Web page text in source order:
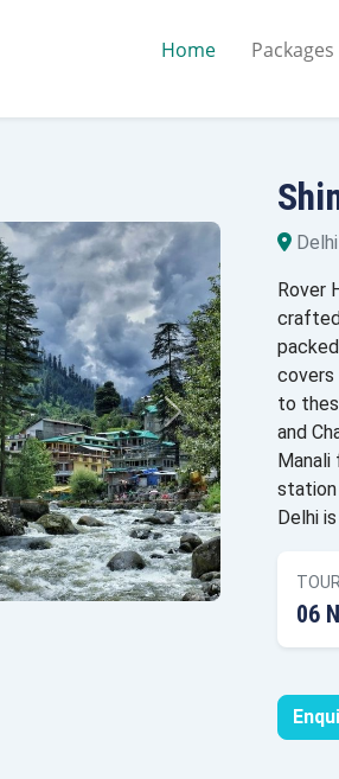
Home Packages
Rover
covers
to
and
Manali
station
Delhi
06